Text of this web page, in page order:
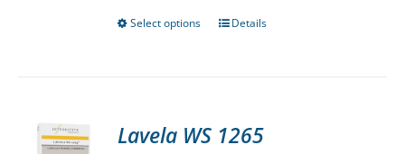
Select options
This
The
Details
Lavela WS 1265